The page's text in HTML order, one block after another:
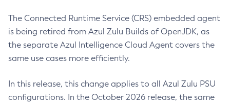
The Connected Runtime Service (CRS) embedded agent
is being retired from Azul Zulu Builds of OpenJDK, as
the separate Azul Intelligence Cloud Agent covers the
same use cases more efficiently.
In this release, this change applies to all Azul Zulu PSU
configurations. In the October 2026 release, the same